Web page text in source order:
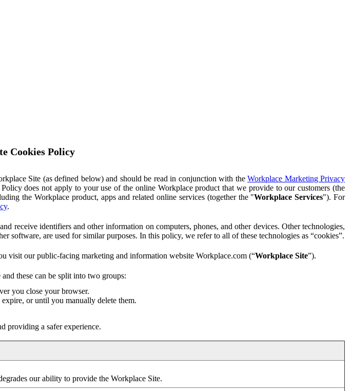
Cookies Policy
Site (as defined below) and should be read in conjunction with the Workplace Marketing Privacy
does not apply to your use of the online Workplace product that we provide to our customers (the
the Workplace product, apps and related online services (together the "Workplace Services"). For
.
receive identifiers and other information on computers, phones, and other devices. Other technologies,
are used for similar purposes. In this policy, we refer to all of these technologies as “cookies”.
visit our public-facing marketing and information website Workplace.com (“Workplace Site”).
these can be split into two groups:
you close your browser.
or until you manually delete them.
providing a safer experience.
our ability to provide the Workplace Site.